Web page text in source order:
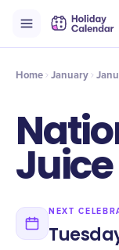
Timeline
Home January
NEXT